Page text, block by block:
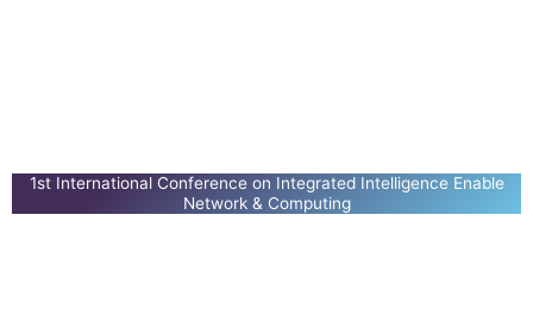
1st International Conference on Integrated Intelligence Enable
Network & Computing